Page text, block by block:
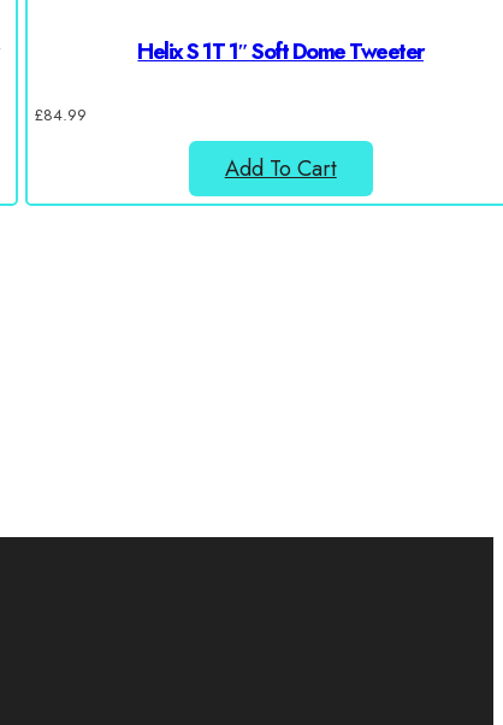
Helix S 1T 1″ Soft Dome Tweeter
£84.99
Add To Cart